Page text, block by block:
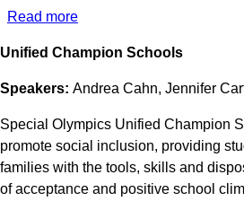
Read more
Webinar:
February
Unified Champion Schools
Speakers: Andrea Cahn, Jennifer
Special Olympics Unified Champion
promote social inclusion, providing
families with the tools, skills and
of acceptance and positive school